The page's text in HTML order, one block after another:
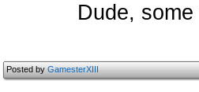
Dude,
Posted byGamesterXIII